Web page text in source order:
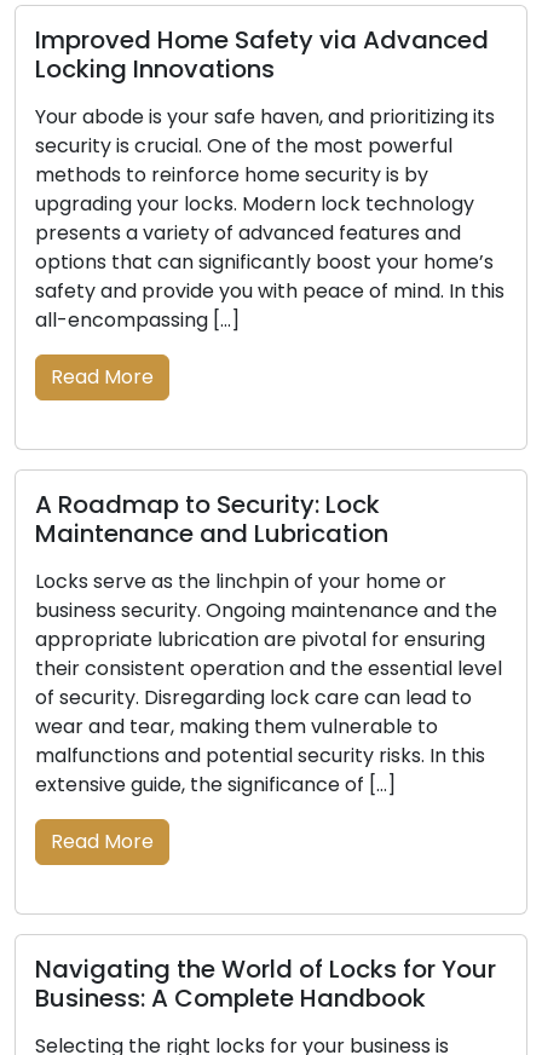
Home Safety via Advanced
is your safe haven, and prioritizing its
One of the most powerful
reinforce home security is by
locks. Modern lock technology
of advanced features and
can significantly boost your home’s
you with peace of mind. In this
[…]
to Security: Lock
and Lubrication
as the linchpin of your home or
Ongoing maintenance and the
lubrication are pivotal for ensuring
operation and the essential level
lock care can lead to
making them vulnerable to
and potential security risks. In this
the significance of […]
the World of Locks for Your
A Complete Handbook
right locks for your business is
Exploring
today’s fast-
locksmith
with both
when
including
upgrades.
Read More
Signals
Be
The primary
business lies
of time, locks
Read More